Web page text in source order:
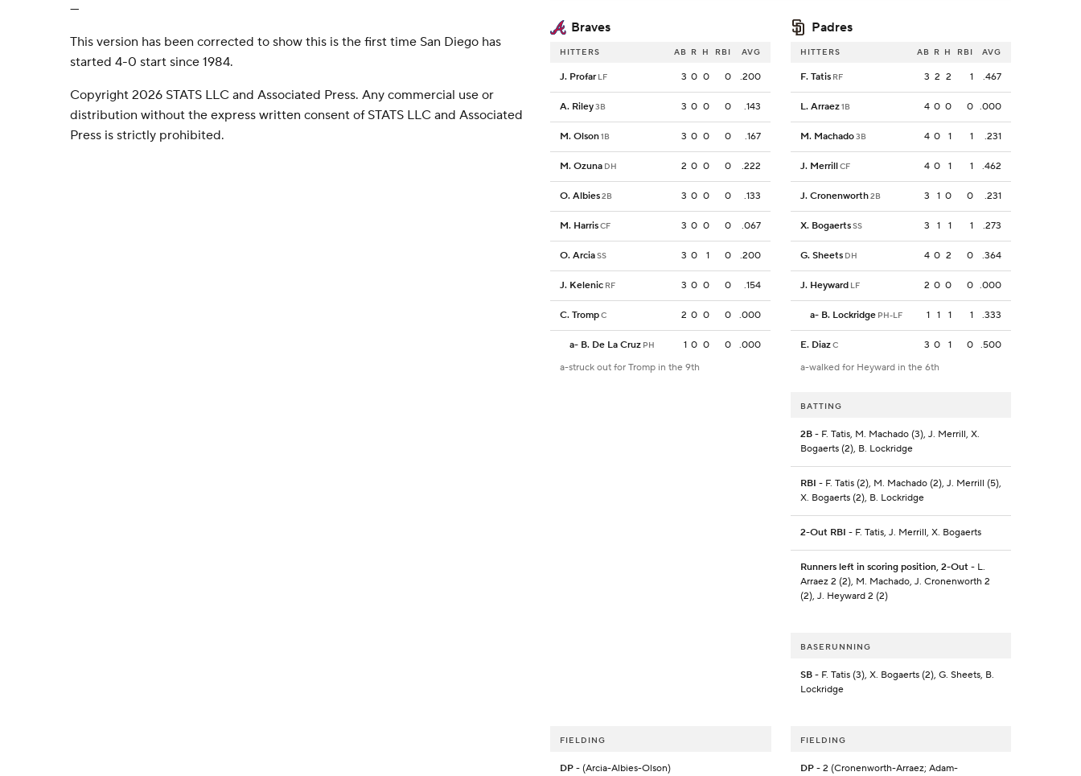
---
This version has been corrected to show this is the first time San Diego has
started 4-0 start since 1984.
Copyright 2026 STATS LLC and Associated Press. Any commercial use or
distribution without the express written consent of STATS LLC and Associated
Press is strictly prohibited.
Braves Padres
HITTERS AB R H RBI AVG
J. Profar LF 3 0 0 0 .200
A. Riley3B 3 0 0 0 .143
M. Olson1B 3 0 0 0 .167
M. Ozuna DH 2 0 0 0 .222
O. Albies2B 3 0 0 0 .133
M. HarrisCF 3 0 0 0 .067
O. ArciaSS 3 0 1 0 .200
J. Kelenic RF 3 0 0 0 .154
C. TrompC 2 0 0 0 .000
a- B. De La Cruz PH 1 0 0 0
.000
a-struck out for Tromp in the 9th
HITTERS AB R H RBI AVG
F. Tatis RF 3 2 2 1 .467
L. Arraez1B 4 0 0 0 .000
M. Machado3B 4 0 1 1 .231
J. MerrillCF 4 0 1 1 .462
J. Cronenworth2B 3 1 0 0 .231
X. BogaertsSS 3 1 1 1 .273
G. Sheets DH 4 0 2 0 .364
J. Heyward LF 2 0 0 0 .000
a- B. Lockridge PH-LF 1 1 1 1 .333
E. DiazC 3 0 1 0
.500
a-walked for Heyward in the 6th
BATTING
2B- F. Tatis, M. Machado (3), J. Merrill, X.
Bogaerts (2), B. Lockridge
RBI - F. Tatis (2), M. Machado (2), J. Merrill (5),
X. Bogaerts (2), B. Lockridge
2-Out RBI - F. Tatis, J. Merrill, X. Bogaerts
Runners left in scoring position, 2-Out- L.
Arraez 2 (2), M. Machado, J. Cronenworth 2
(2), J. Heyward 2 (2)
BASERUNNING
SB- F. Tatis (3), X. Bogaerts (2), G. Sheets, B.
Lockridge
FIELDING
DP - (Arcia-Albies-Olson)
FIELDING
DP- 2 (Cronenworth-Arraez; Adam-